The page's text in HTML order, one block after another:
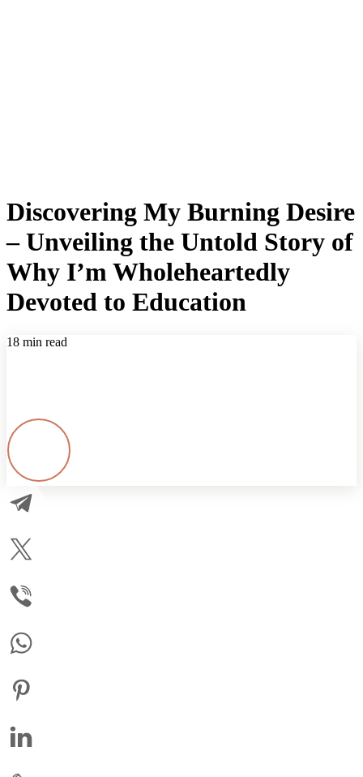
Discovering My Burning Desire
– Unveiling the Untold Story of
Why I’m Wholeheartedly
Devoted to Education
18 min read